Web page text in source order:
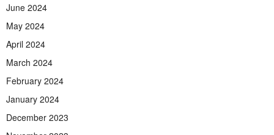
June 2024
May 2024
April 2024
March 2024
February 2024
January 2024
December 2023